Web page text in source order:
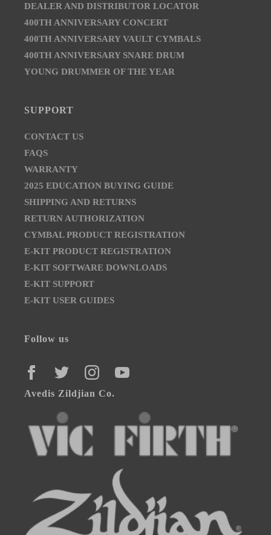
DEALER AND DISTRIBUTOR LOCATOR
400TH ANNIVERSARY CONCERT
400TH ANNIVERSARY VAULT CYMBALS
400TH ANNIVERSARY SNARE DRUM
YOUNG DRUMMER OF THE YEAR
SUPPORT
CONTACT US
FAQS
WARRANTY
2025 EDUCATION BUYING GUIDE
SHIPPING AND RETURNS
RETURN AUTHORIZATION
CYMBAL PRODUCT REGISTRATION
E-KIT PRODUCT REGISTRATION
E-KIT SOFTWARE DOWNLOADS
E-KIT SUPPORT
E-KIT USER GUIDES
Follow us
FACEBOOKTWITTERINSTAGRAMYOUTUBE
Avedis Zildjian Co.